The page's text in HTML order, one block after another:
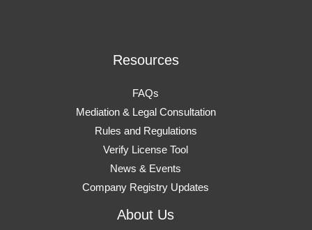
Resources
FAQs
Mediation & Legal Consultation
Rules and Regulations
Verify License Tool
News & Events
Company Registry Updates
About Us